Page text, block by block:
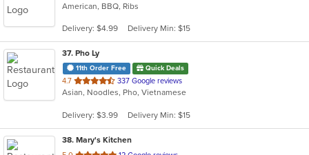
of
stars.
American, BBQ, Ribs
Delivery: $4.99 Delivery Min: $15
37. Pho Ly
11th Order Free Quick Deals
4.7 out
of
stars.
337 Google reviews
Asian, Noodles, Pho, Vietnamese
Delivery: $3.99 Delivery Min: $15
38. Mary's Kitchen